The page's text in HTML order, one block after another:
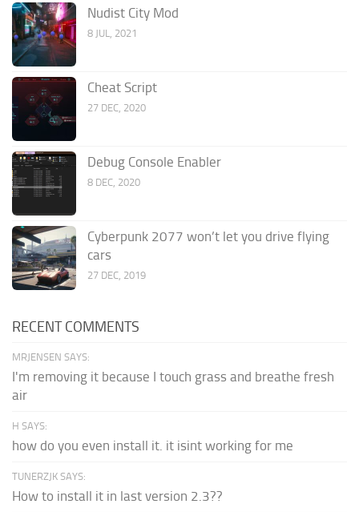
Nudist City Mod
8 JUL, 2021
Cheat Script
27 DEC, 2020
Debug Console Enabler
8 DEC, 2020
Cyberpunk 2077 won’t let you drive flying
cars
27 DEC, 2019
RECENT COMMENTS
MRJENSEN SAYS:
I'm removing it because I touch grass and breathe fresh
air
H SAYS:
how do you even install it. it isint working for me
TUNERZJK SAYS:
How to install it in last version 2.3??